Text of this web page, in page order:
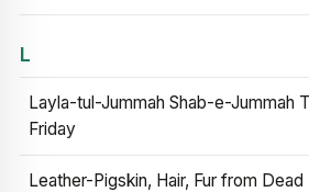
L
Layla-tul-Jummah Shab-e-Jummah
Friday
Leather-Pigskin, Hair, Fur from